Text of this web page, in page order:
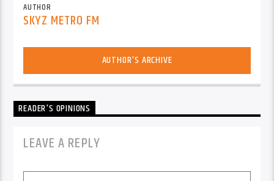
AUTHOR
SKYZ METRO FM
AUTHOR'S ARCHIVE
READER'S OPINIONS
LEAVE A REPLY